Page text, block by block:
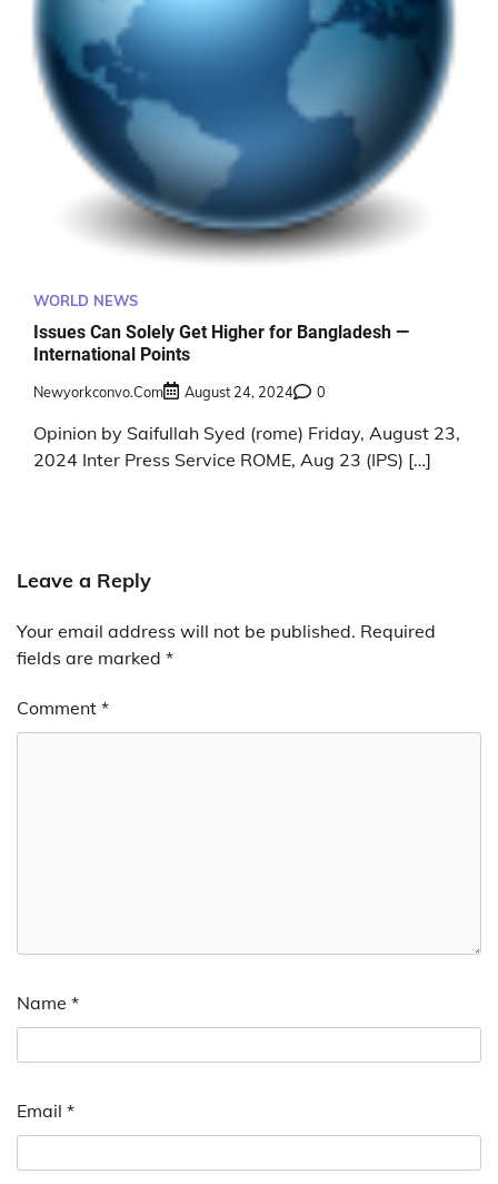
WORLD NEWS
Issues Can Solely Get Higher for Bangladesh —
International Points
Newyorkconvo.com August 24, 2024 0
Opinion by Saifullah Syed (rome) Friday, August 23,
2024 Inter Press Service ROME, Aug 23 (IPS) […]
Leave a Reply
Your email address will not be published. Required
fields are marked *
Comment *
Name *
Email *